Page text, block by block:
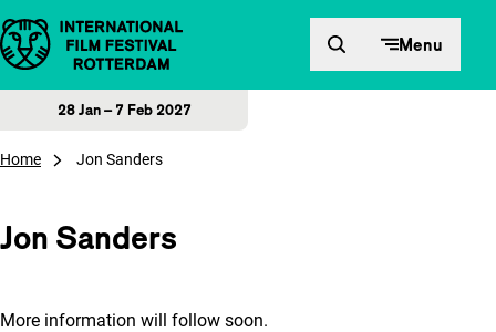
Skip to content Menu
28 Jan – 7 Feb 2027
Home Jon Sanders
Jon Sanders
More information will follow soon.